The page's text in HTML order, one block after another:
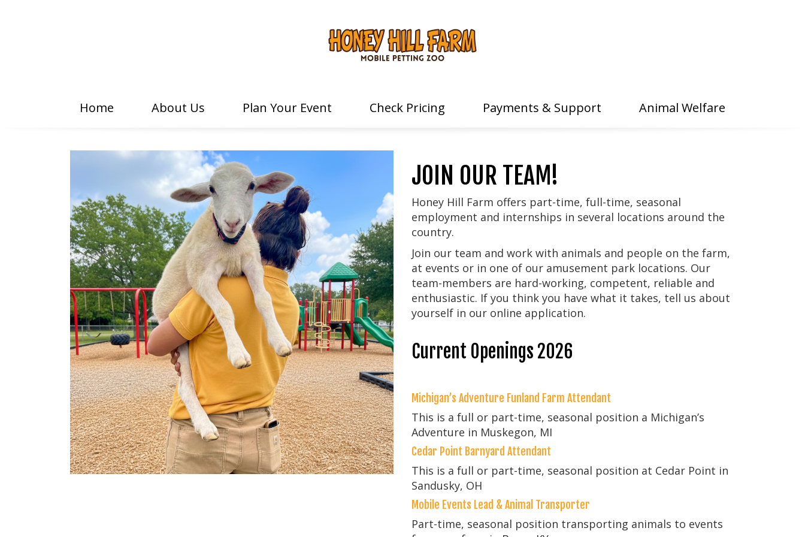
Home About Us Plan Your Event Check Pricing Payments & Support Animal Welfare
JOIN OUR TEAM!
Honey Hill Farm offers part-time, full-time, seasonal
employment and internships in several locations around the
country.
Join our team and work with animals and people on the farm,
at events or in one of our amusement park locations. Our
team-members are hard-working, competent, reliable and
enthusiastic. If you think you have what it takes, tell us about
yourself in our online application.
Current Openings 2026
Michigan’s Adventure Funland Farm Attendant
This is a full or part-time, seasonal position a Michigan’s
Adventure in Muskegon, MI
Cedar Point Barnyard Attendant
This is a full or part-time, seasonal position at Cedar Point in
Sandusky, OH
Mobile Events Lead & Animal Transporter
Part-time, seasonal position transporting animals to events